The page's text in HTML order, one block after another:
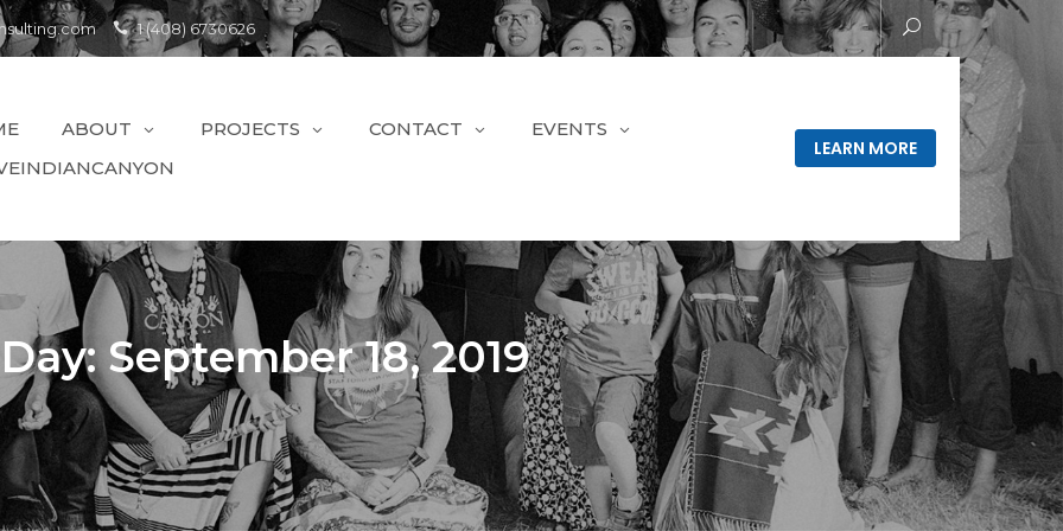
1 (408) 6730626
ABOUT PROJECTS CONTACT
EVENTS
LEARN MORE
Day:September 18, 2019